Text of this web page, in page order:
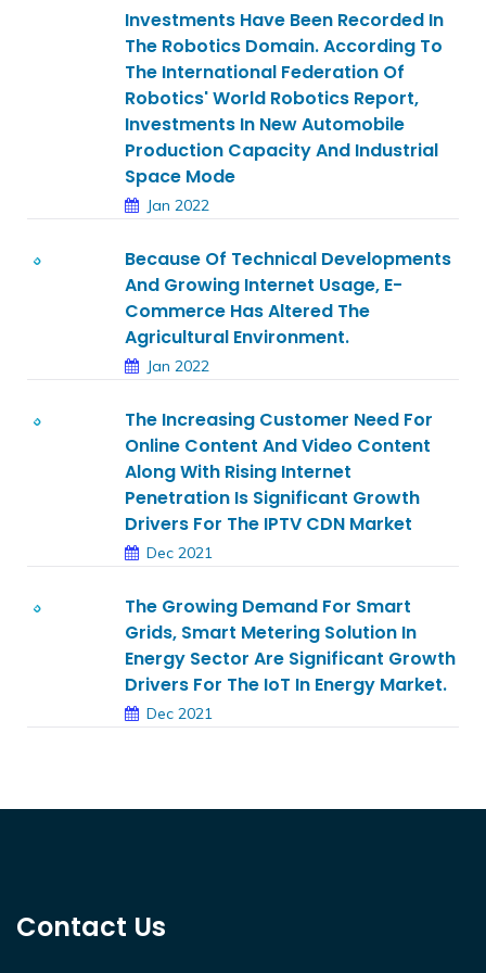
Investments Have Been Recorded In
The Robotics Domain. According To
The International Federation Of
Robotics' World Robotics Report,
Investments In New Automobile
Production Capacity And Industrial
Space Mode
Jan 2022
Because Of Technical Developments
And Growing Internet Usage, E-
Commerce Has Altered The
Agricultural Environment.
Jan 2022
The Increasing Customer Need For
Online Content And Video Content
Along With Rising Internet
Penetration Is Significant Growth
Drivers For The IPTV CDN Market
Dec 2021
The Growing Demand For Smart
Grids, Smart Metering Solution In
Energy Sector Are Significant Growth
Drivers For The IoT In Energy Market.
Dec 2021
Contact Us